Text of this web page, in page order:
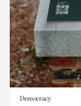
Democracy